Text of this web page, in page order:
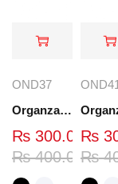
OND37
Organza Embroidered Neck - White and Black- OND37
₨400.00
₨ 300.00
OND41
₨
₨